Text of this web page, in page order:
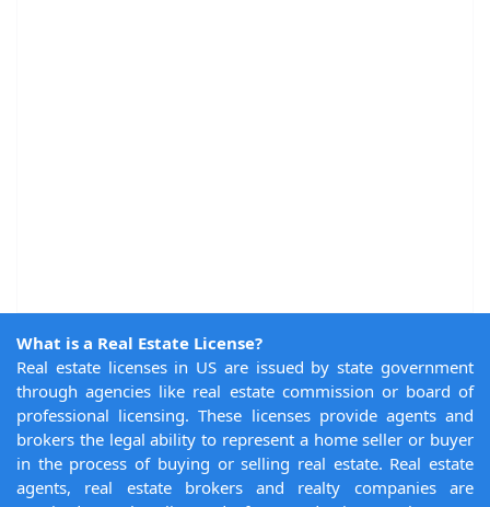
What is a Real Estate License?
Real estate licenses in US are issued by state government
through agencies like real estate commission or board of
professional licensing. These licenses provide agents and
brokers the legal ability to represent a home seller or buyer
in the process of buying or selling real estate. Real estate
agents, real estate brokers and realty companies are